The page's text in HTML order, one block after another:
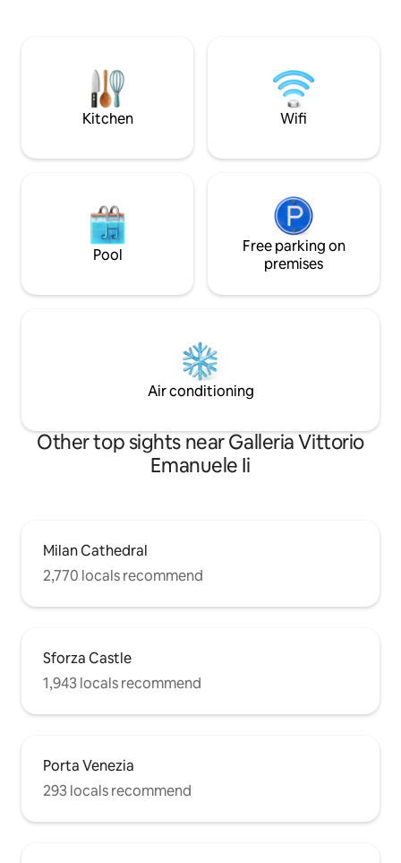
Duomo e dalle principali attrazioni della
città. Un’esperienza unica per chi cerca il
massimo in ogni soggiorno.
Enjoy seamless
perfectly
Kitchen Wifi
Pool
Free parking on
premises
Air conditioning
Other top sights near Galleria Vittorio
Emanuele Ii
Milan Cathedral
2,770 locals recommend
Sforza Castle
1,943 locals recommend
Porta Venezia
293 locals recommend